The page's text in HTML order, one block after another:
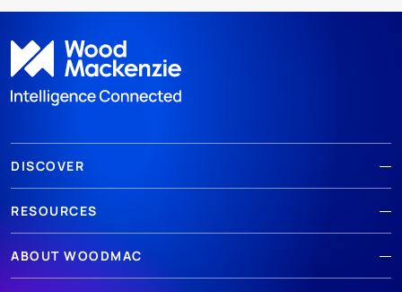
DISCOVER
RESOURCES
ABOUT WOODMAC